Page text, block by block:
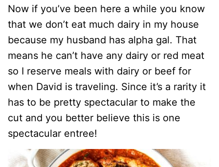
Now if you’ve been here a while you know
that we don’t eat much dairy in my house
because my husband has alpha gal. That
means he can’t have any dairy or red meat
so I reserve meals with dairy or beef for
when David is traveling. Since it’s a rarity it
has to be pretty spectacular to make the
cut and you better believe this is one
spectacular entree!